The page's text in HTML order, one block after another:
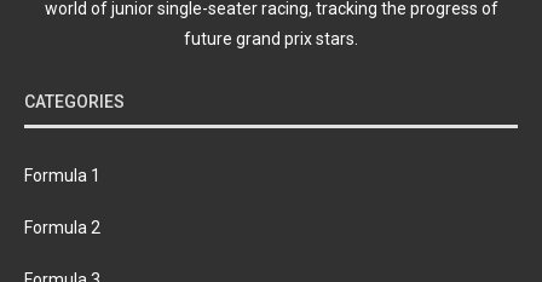
world of junior single-seater racing, tracking the progress of
future grand prix stars.
CATEGORIES
Formula 1
Formula 2